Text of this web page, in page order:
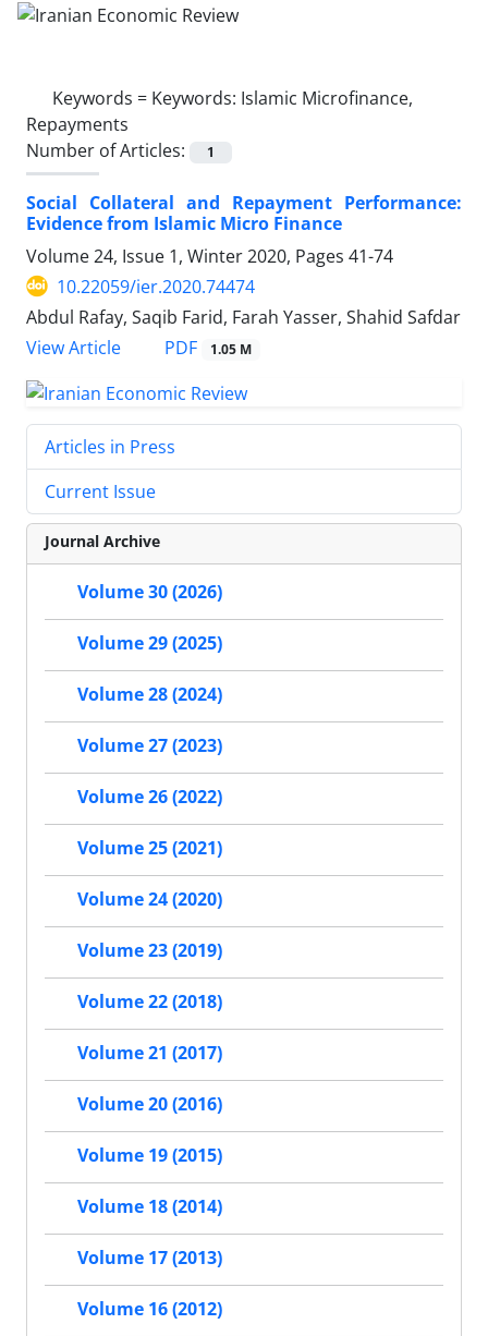
Keywords = Keywords: Islamic Microfinance,
Repayments
Number of Articles:
1
Social Collateral and Repayment Performance:
Evidence from Islamic Micro Finance
Volume 24, Issue 1, Winter 2020, Pages 41-74
10.22059/ier.2020.74474
Abdul Rafay, Saqib Farid, Farah Yasser, Shahid Safdar
View Article
PDF 1.05 M
Articles in Press
Current Issue
Journal Archive
Volume 30 (2026)
Volume 29 (2025)
Volume 28 (2024)
Volume 27 (2023)
Volume 26 (2022)
Volume 25 (2021)
Volume 24 (2020)
Volume 23 (2019)
Volume 22 (2018)
Volume 21 (2017)
Volume 20 (2016)
Volume 19 (2015)
Volume 18 (2014)
Volume 17 (2013)
Volume 16 (2012)